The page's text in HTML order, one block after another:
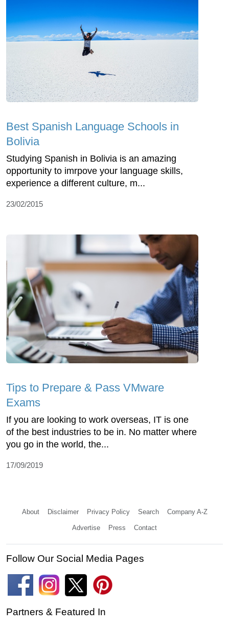
Best Spanish Language Schools in
Bolivia
Studying Spanish in Bolivia is an amazing
opportunity to imrpove your language skills,
experience a different culture, m...
23/02/2015
Tips to Prepare & Pass VMware
Exams
If you are looking to work overseas, IT is one
of the best industries to be in. No matter where
you go in the world, the...
17/09/2019
About Disclaimer Privacy Policy Search Company A-Z
Advertise Press Contact
Follow Our Social Media Pages
Partners & Featured In